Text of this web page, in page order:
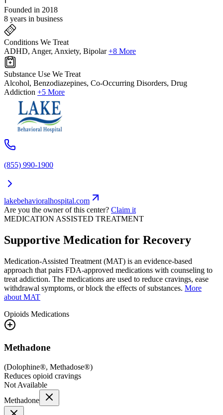
Founded in 2018
8 years in business
Conditions We Treat
ADHD, Anger, Anxiety, Bipolar +8 More
Substance Use We Treat
Alcohol, Benzodiazepines, Co-Occurring Disorders, Drug
Addiction +5 More
(855) 990-1900
lakebehavioralhospital.com
Are you the owner of this center? Claim it
MEDICATION ASSISTED TREATMENT
Supportive Medication for Recovery
Medication-Assisted Treatment (MAT) is an evidence-based
approach that pairs FDA-approved medications with counseling to
treat addiction. The medications are used to reduce cravings, ease
withdrawal symptoms, or block the effects of substances. More
about MAT
Opioids Medications
Methadone
(Dolophine®, Methadose®)
Reduces opioid cravings
Not Available
Methadone